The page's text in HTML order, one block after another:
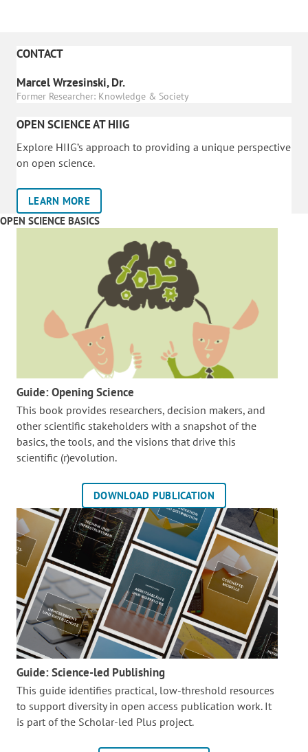
CONTACT
Marcel Wrzesinski, Dr.
Former Researcher: Knowledge & Society
OPEN SCIENCE AT HIIG
Explore HIIG’s approach to providing a unique perspective
on open science.
LEARN MORE
OPEN SCIENCE BASICS
Guide: Opening Science
This book provides researchers, decision makers, and
other scientific stakeholders with a snapshot of the
basics, the tools, and the visions that drive this
scientific (r)evolution.
DOWNLOAD PUBLICATION
Guide: Science-led Publishing
This guide identifies practical, low-threshold resources
to support diversity in open access publication work. It
is part of the Scholar-led Plus project.